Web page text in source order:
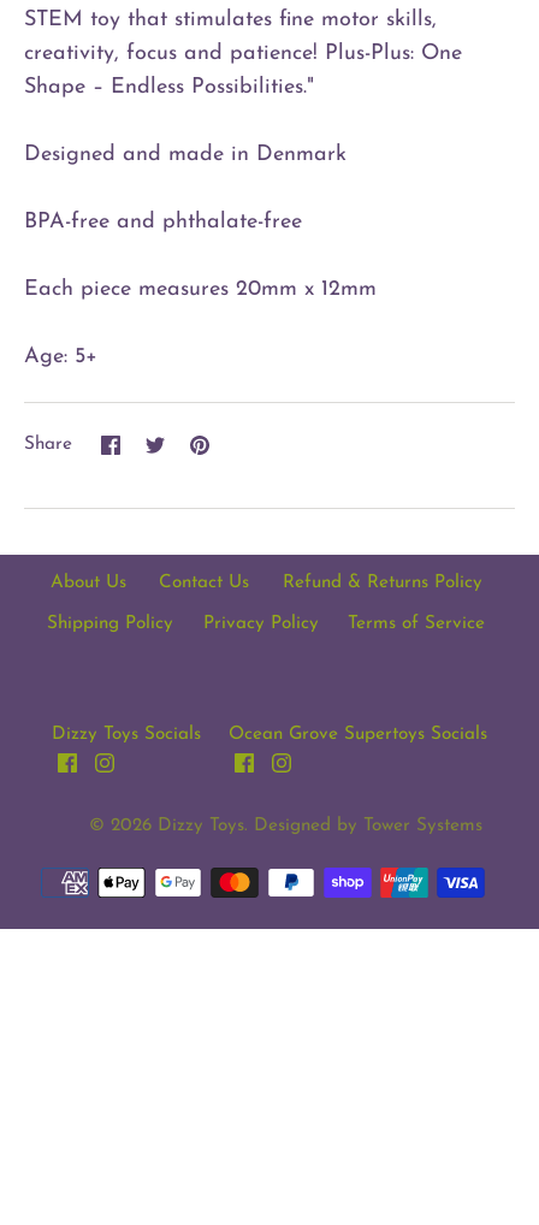
STEM toy that stimulates fine motor skills,
creativity, focus and patience! Plus-Plus: One
Shape – Endless Possibilities."
Designed and made in Denmark
BPA-free and phthalate-free
Each piece measures 20mm x 12mm
Age: 5+
Share
ShareSharePin
About Us Contact Us Refund & Returns Policy
Shipping Policy Privacy Policy Terms of Service
Dizzy Toys Socials Ocean Grove Supertoys Socials
© 2026 Dizzy Toys. Designed by Tower Systems